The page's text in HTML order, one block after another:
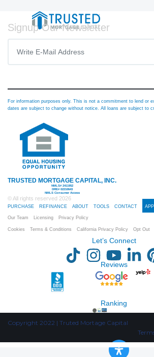
Signup Our Newsletter
For information purposes only. This is not a commitment to lend or
dates are subject to change without notice. All loans are subject to
TRUSTED MORTGAGE CAPITAL, INC.
NMLS# 2411952
DRE# 02210643
NMLS Consumer Access
© All rights reserved 2026
PURCHASE REFINANCE ABOUT TOOLS CONTACT
Our Team Licensing Privacy Policy
Cookies Terms & Conditions California Privacy Policy Opt Out
Let’s Connect
Reviews
Ranking
Copyright 2022 | Truted Mortage Capital